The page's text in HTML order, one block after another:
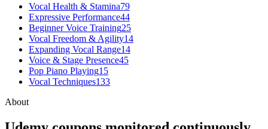
Vocal Health & Stamina79
Expressive Performance44
Beginner Voice Training25
Vocal Freedom & Agility14
Expanding Vocal Range14
Voice & Stage Presence45
Pop Piano Playing15
Vocal Techniques133
About